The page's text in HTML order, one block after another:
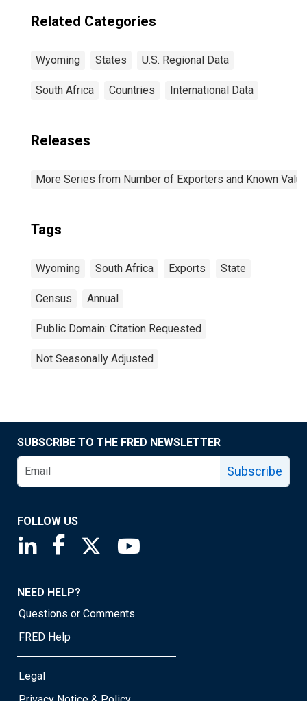
Related Categories
Wyoming States U.S. Regional Data
South Africa Countries International Data
Releases
More Series from Number of Exporters and Known
Tags
Wyoming South Africa Exports State
Census Annual
Public Domain: Citation Requested
Not Seasonally Adjusted
SUBSCRIBE TO THE FRED NEWSLETTER
Subscribe
FOLLOW US
Saint Louis Fed linkedin page
Saint Louis Fed facebook page
Saint Louis Fed X page
NEED HELP?
Questions or Comments
FRED Help
Legal